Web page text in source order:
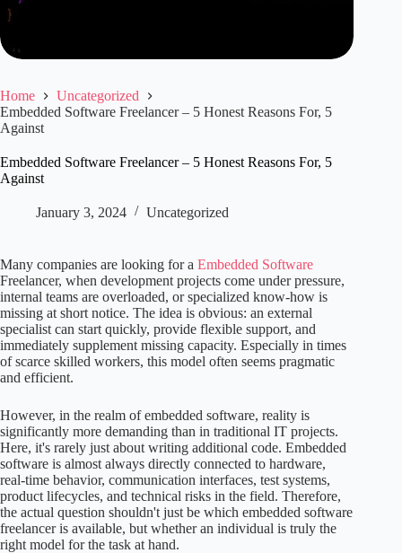
Home
Uncategorized
Embedded Software Freelancer – 5 Honest Reasons For, 5
Against
Embedded Software Freelancer – 5 Honest Reasons For, 5
Against
January 3, 2024 Uncategorized
Many companies are looking for a Embedded Software
Freelancer, when development projects come under pressure,
internal teams are overloaded, or specialized know-how is
missing at short notice. The idea is obvious: an external
specialist can start quickly, provide flexible support, and
immediately supplement missing capacity. Especially in times
of scarce skilled workers, this model often seems pragmatic
and efficient.
However, in the realm of embedded software, reality is
significantly more demanding than in traditional IT projects.
Here, it's rarely just about writing additional code. Embedded
software is almost always directly connected to hardware,
real-time behavior, communication interfaces, test systems,
product lifecycles, and technical risks in the field. Therefore,
the actual question shouldn't just be which embedded software
freelancer is available, but whether an individual is truly the
right model for the task at hand.